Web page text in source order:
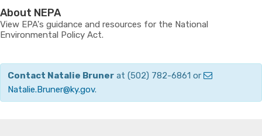
About NEPA
View EPA's guidance and resources for the National
Environmental Policy Act.
Contact Natalie Bruner at (502) 782-6861 or
Natalie.Bruner@ky.gov.